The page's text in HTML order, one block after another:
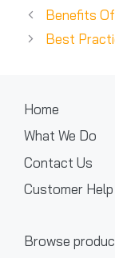
Benefits
Best
Home
What We Do
Contact Us
Customer
Browse